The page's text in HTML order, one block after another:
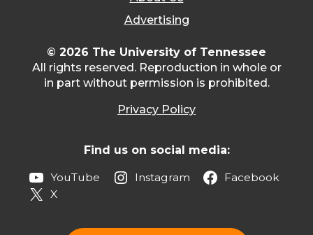
Advertising
© 2026 The University of Tennessee
All rights reserved. Reproduction in whole or
in part without permission is prohibited.
Privacy Policy
Find us on social media:
YouTube Instagram
Facebook
X